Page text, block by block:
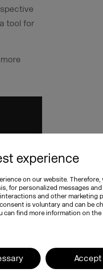
experience
on our website. Therefore,
for personalized messages
and other marketing
is voluntary and can be
can find more information on the
Accept
tool for